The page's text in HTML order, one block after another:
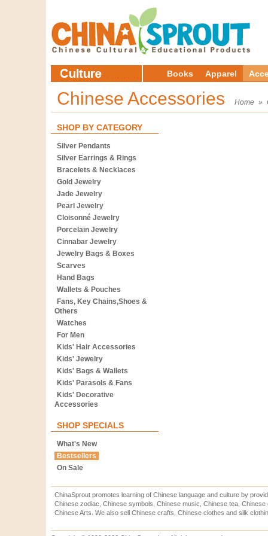
Books Apparel
Chinese Accessories Home »
SHOP BY CATEGORY
Silver Pendants
Silver Earrings & Rings
Bracelets & Necklaces
Gold Jewelry
Jade Jewelry
Pearl Jewelry
Cloisonné Jewelry
Porcelain Jewelry
Cinnabar Jewelry
Jewelry Bags & Boxes
Scarves
Hand Bags
Wallets & Pouches
Fans, Key Chains,Shoes &
Others
Watches
For Men
Kids' Hair Accessories
Kids' Jewelry
Kids' Bags & Wallets
Kids' Parasols & Fans
Kids' Decorative
Accessories
SHOP SPECIALS
What's New
Bestsellers
On Sale
ChinaSprout promotes learning of Chinese language and culture by
Chinese zodiac, Chinese symbols, Chinese music, Chinese tea,
Chinese Arts. We also sell Chinese crafts, Chinese clothes and silk